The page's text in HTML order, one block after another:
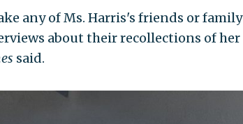
any of Ms. Harris's friends or family
about their recollections of her
said.